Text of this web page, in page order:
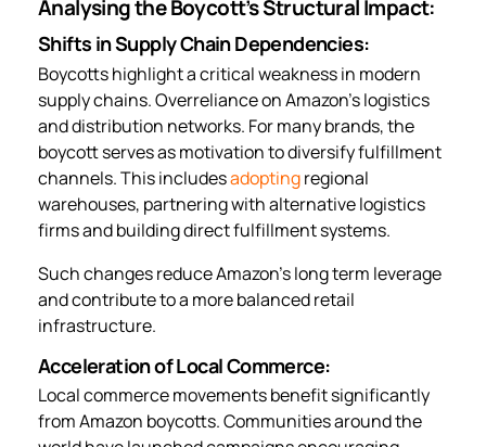
Analysing the Boycott’s Structural Impact:
Shifts in Supply Chain Dependencies:
Boycotts highlight a critical weakness in modern
supply chains. Overreliance on Amazon’s logistics
and distribution networks. For many brands, the
boycott serves as motivation to diversify fulfillment
channels. This includesadoptingregional
warehouses, partnering with alternative logistics
firms and building direct fulfillment systems.
Such changes reduce Amazon’s long term leverage
and contribute to a more balanced retail
infrastructure.
Acceleration of Local Commerce:
Local commerce movements benefit significantly
from Amazon boycotts. Communities around the